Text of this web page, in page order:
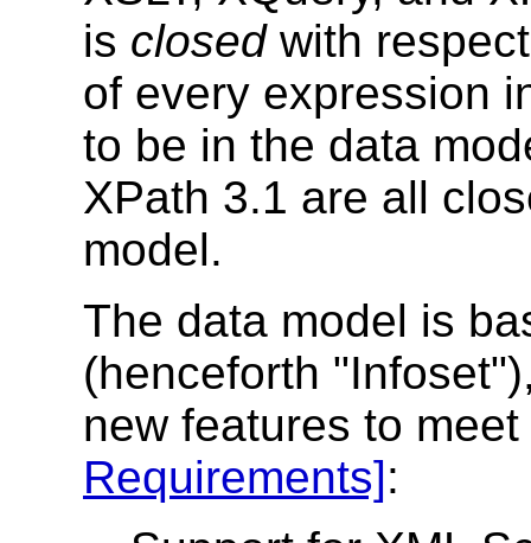
is closedwith
of every expression
to be in the data
XPath 3.1 are all
model.
The data model is
(henceforth
new features to
Requirements]: